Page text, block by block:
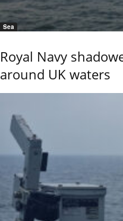
Sea
Royal Navy
around UK waters